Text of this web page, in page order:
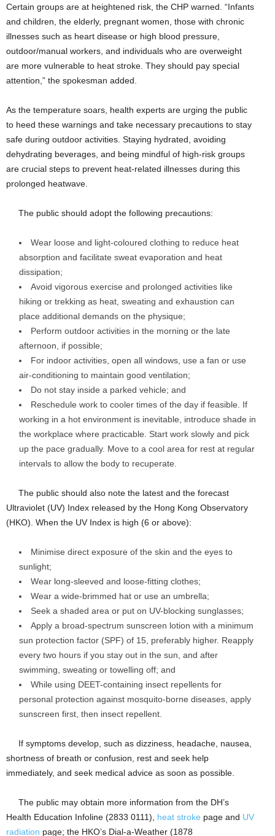
Certain groups are at heightened risk, the CHP warned. “Infants
and children, the elderly, pregnant women, those with chronic
illnesses such as heart disease or high blood pressure,
outdoor/manual workers, and individuals who are overweight
are more vulnerable to heat stroke. They should pay special
attention,” the spokesman added.
As the temperature soars, health experts are urging the public
to heed these warnings and take necessary precautions to stay
safe during outdoor activities. Staying hydrated, avoiding
dehydrating beverages, and being mindful of high-risk groups
are crucial steps to prevent heat-related illnesses during this
prolonged heatwave.
The public should adopt the following precautions:
Wear loose and light-coloured clothing to reduce heat
absorption and facilitate sweat evaporation and heat
dissipation;
Avoid vigorous exercise and prolonged activities like
hiking or trekking as heat, sweating and exhaustion can
place additional demands on the physique;
Perform outdoor activities in the morning or the late
afternoon, if possible;
For indoor activities, open all windows, use a fan or use
air-conditioning to maintain good ventilation;
Do not stay inside a parked vehicle; and
Reschedule work to cooler times of the day if feasible. If
working in a hot environment is inevitable, introduce shade in
the workplace where practicable. Start work slowly and pick
up the pace gradually. Move to a cool area for rest at regular
intervals to allow the body to recuperate.
​The public should also note the latest and the forecast
Ultraviolet (UV) Index released by the Hong Kong Observatory
(HKO). When the UV Index is high (6 or above):
Minimise direct exposure of the skin and the eyes to
sunlight;
Wear long-sleeved and loose-fitting clothes;
Wear a wide-brimmed hat or use an umbrella;
Seek a shaded area or put on UV-blocking sunglasses;
Apply a broad-spectrum sunscreen lotion with a minimum
sun protection factor (SPF) of 15, preferably higher. Reapply
every two hours if you stay out in the sun, and after
swimming, sweating or towelling off; and
While using DEET-containing insect repellents for
personal protection against mosquito-borne diseases, apply
sunscreen first, then insect repellent.
​If symptoms develop, such as dizziness, headache, nausea,
shortness of breath or confusion, rest and seek help
immediately, and seek medical advice as soon as possible.
​The public may obtain more information from the DH’s
Health Education Infoline (2833 0111), heat stroke page and UV
radiation page; the HKO’s Dial-a-Weather (1878